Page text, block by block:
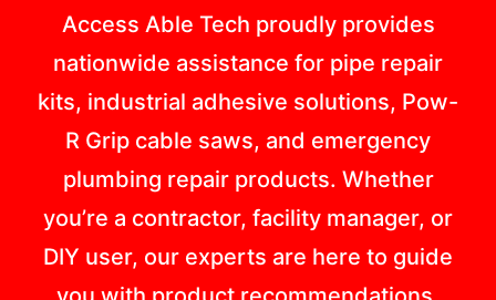
Access Able Tech proudly provides
nationwide assistance for pipe repair
kits, industrial adhesive solutions, Pow-
R Grip cable saws, and emergency
plumbing repair products. Whether
you’re a contractor, facility manager, or
DIY user, our experts are here to guide